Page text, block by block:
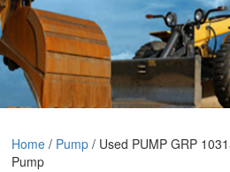
Home/ Pump/ Used PUMP GRP
Pump